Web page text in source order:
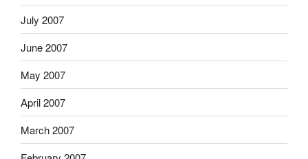
July 2007
June 2007
May 2007
April 2007
March 2007